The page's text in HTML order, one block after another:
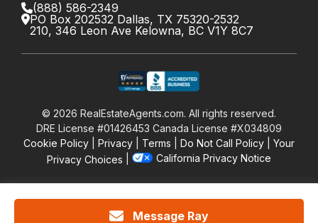
Message Ray
(888) 586-2349
PO Box 202532 Dallas, TX 75320-2532
210, 346 Leon Ave Kelowna, BC V1Y 8C7
© 2026 RealEstateAgents.com. All rights reserved.
DRE License #01426453 Canada License #X034809
Cookie Policy
Privacy Terms Do Not Call Policy
Your
Privacy Choices
California Privacy Notice